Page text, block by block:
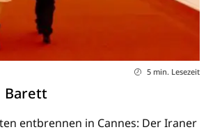
5 min. Lesezeit
Barett
entbrennen in Cannes: Der Iraner